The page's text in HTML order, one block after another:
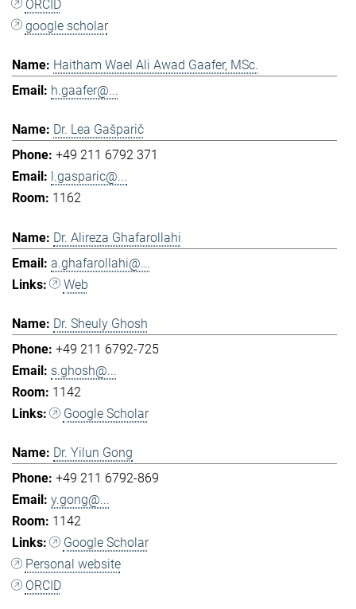
ORCID
google scholar
Haitham Wael Ali Awad Gaafer, MSc.
h.gaafer@...
Dr. Lea Gašparič
+49 211 6792 371
l.gasparic@...
1162
Dr. Alireza Ghafarollahi
a.ghafarollahi@...
Web
Dr. Sheuly Ghosh
+49 211 6792-725
s.ghosh@...
1142
Google Scholar
Dr. Yilun Gong
+49 211 6792-869
y.gong@...
1142
Google Scholar
Personal website
ORCID